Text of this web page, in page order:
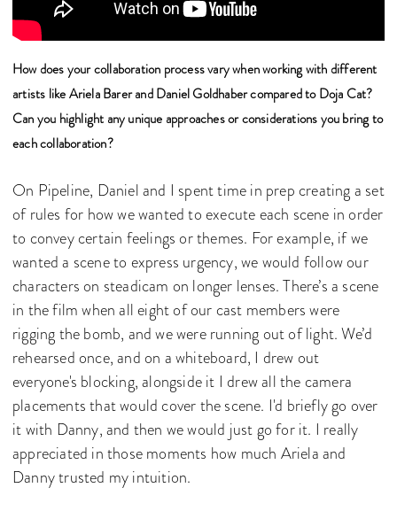
How does your collaboration process vary when working with different
artists like Ariela Barer and Daniel Goldhaber compared to Doja Cat?
Can you highlight any unique approaches or considerations you bring to
each collaboration?
On Pipeline, Daniel and I spent time in prep creating a set
of rules for how we wanted to execute each scene in order
to convey certain feelings or themes. For example, if we
wanted a scene to express urgency, we would follow our
characters on steadicam on longer lenses. There’s a scene
in the film when all eight of our cast members were
rigging the bomb, and we were running out of light. We’d
rehearsed once, and on a whiteboard, I drew out
everyone's blocking, alongside it I drew all the camera
placements that would cover the scene. I'd briefly go over
it with Danny, and then we would just go for it. I really
appreciated in those moments how much Ariela and
Danny trusted my intuition.